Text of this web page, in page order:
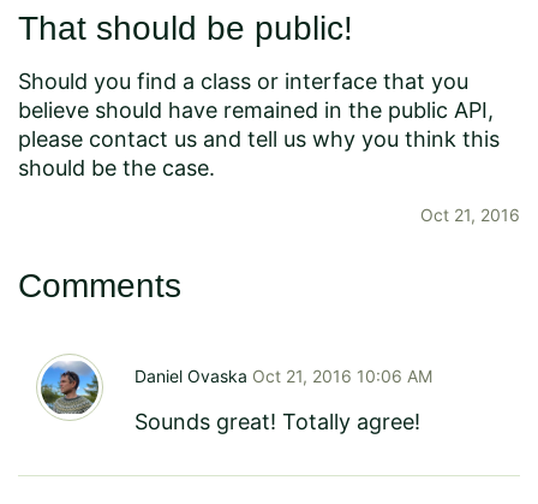
That should be public!
Should you find a class or interface that you
believe should have remained in the public API,
please contact us and tell us why you think this
should be the case.
Oct 21, 2016
Comments
Daniel Ovaska Oct 21, 2016 10:06 AM
Sounds great! Totally agree!